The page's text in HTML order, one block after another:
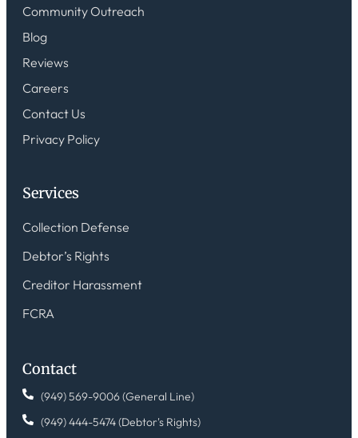
Community Outreach
Blog
Reviews
Careers
Contact Us
Privacy Policy
Services
Collection Defense
Debtor’s Rights
Creditor Harassment
FCRA
Contact
(949) 569-9006 (General Line)
(949) 444-5474 (Debtor's Rights)